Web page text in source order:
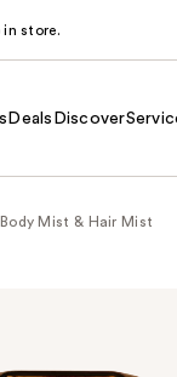
store.
Deals Discover
Body Mist & Hair Mist